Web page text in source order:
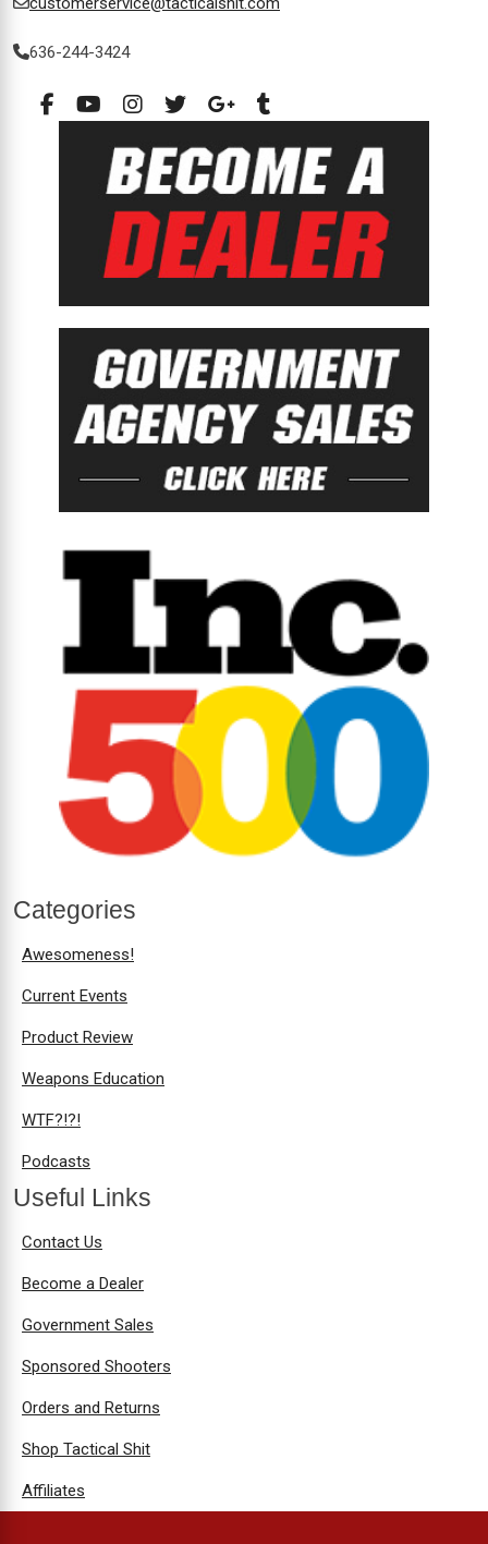
636-244-3424
Categories
Awesomeness!
Current Events
Product Review
Weapons Education
WTF?!?!
Podcasts
Useful Links
Contact Us
Become a Dealer
Government Sales
Sponsored Shooters
Orders and Returns
Shop Tactical Shit
Affiliates